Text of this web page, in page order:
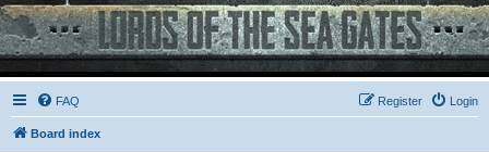
FAQ Login
Register
Board index